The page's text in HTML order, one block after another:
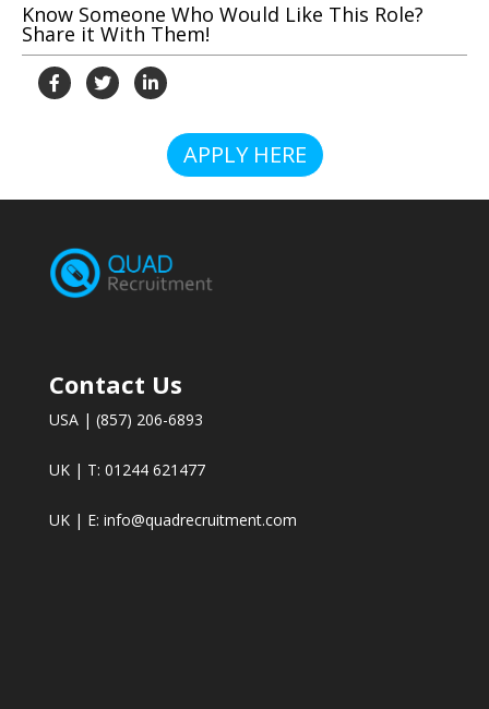
Know Someone Who Would Like This Role?
Share it With Them!
APPLY HERE
Contact Us
USA | (857) 206-6893
UK | T: 01244 621477
UK | E: info@quadrecruitment.com